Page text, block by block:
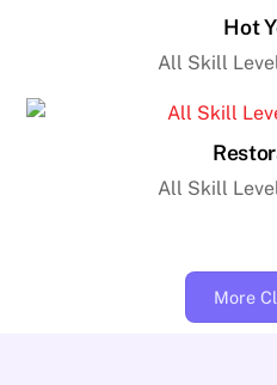
Hot
All Skill
All Skill
More